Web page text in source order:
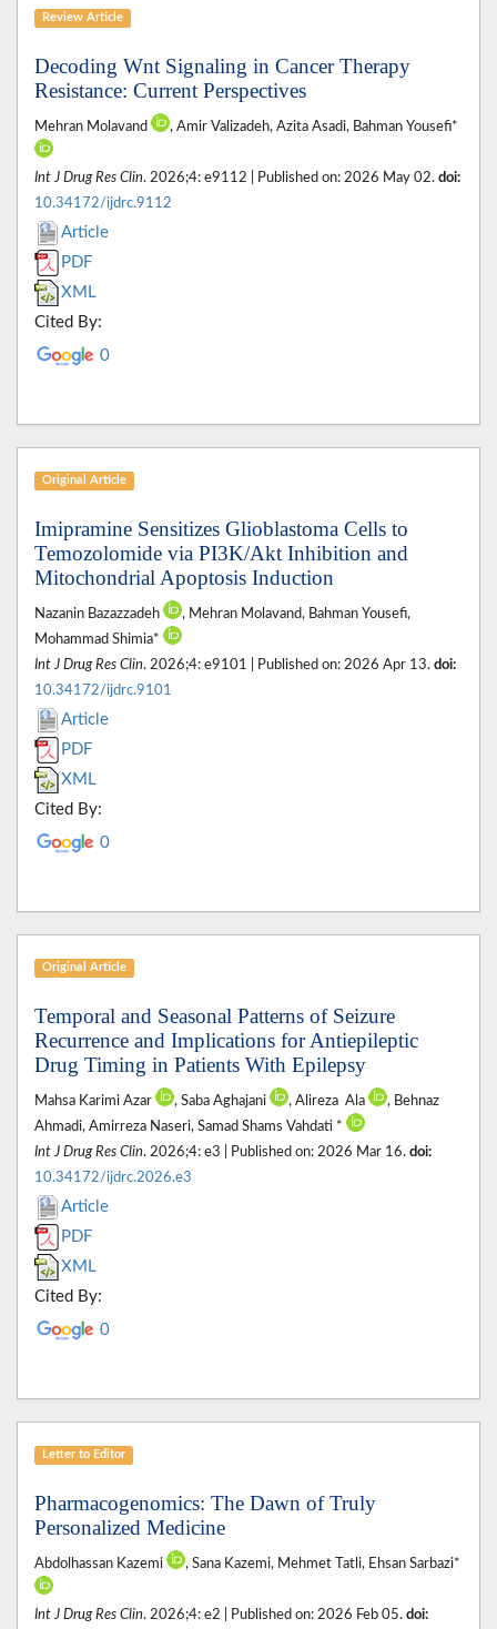
Review Article
Decoding Wnt Signaling in Cancer Therapy
Resistance: Current Perspectives
Mehran Molavand , Amir Valizadeh, Azita Asadi, Bahman Yousefi*
Int J Drug Res Clin. 2026;4: e9112 | Published on: 2026 May 02. doi:
10.34172/ijdrc.9112
Article
PDF
XML
Cited By:
0
Original Article
Imipramine Sensitizes Glioblastoma Cells to
Temozolomide via PI3K/Akt Inhibition and
Mitochondrial Apoptosis Induction
Nazanin Bazazzadeh
, Mehran Molavand, Bahman Yousefi,
Mohammad Shimia*
Int J Drug Res Clin. 2026;4: e9101 | Published on: 2026 Apr 13. doi:
10.34172/ijdrc.9101
Article
PDF
XML
Cited By:
0
Original Article
Temporal and Seasonal Patterns of Seizure
Recurrence and Implications for Antiepileptic
Drug Timing in Patients With Epilepsy
Mahsa Karimi Azar , Saba Aghajani‎ , Alireza ‎ Ala
, Behnaz
Ahmadi, Amirreza Naseri‎, Samad Shams Vahdati ‎*
Int J Drug Res Clin. 2026;4: e3 | Published on: 2026 Mar 16. doi:
10.34172/ijdrc.2026.e3
Article
PDF
XML
Cited By:
0
Letter to Editor
Pharmacogenomics: The Dawn of Truly
Personalized Medicine
Abdolhassan Kazemi , Sana Kazemi, Mehmet Tatli, Ehsan Sarbazi*
Int J Drug Res Clin. 2026;4: e2 | Published on: 2026 Feb 05. doi: